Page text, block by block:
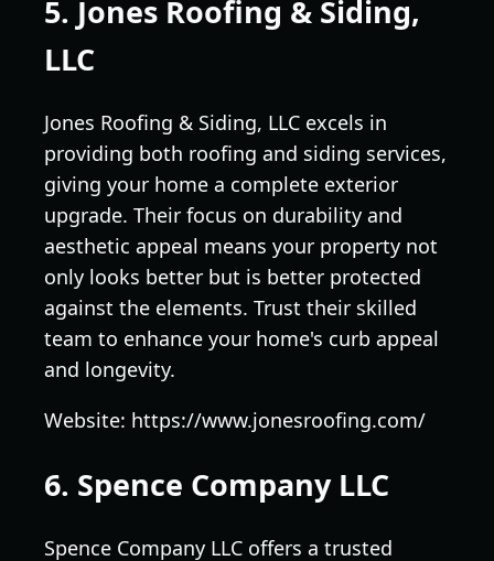
5. Jones Roofing & Siding,
LLC
Jones Roofing & Siding, LLC excels in
providing both roofing and siding services,
giving your home a complete exterior
upgrade. Their focus on durability and
aesthetic appeal means your property not
only looks better but is better protected
against the elements. Trust their skilled
team to enhance your home's curb appeal
and longevity.
Website: https://www.jonesroofing.com/
6. Spence Company LLC
Spence Company LLC offers a trusted